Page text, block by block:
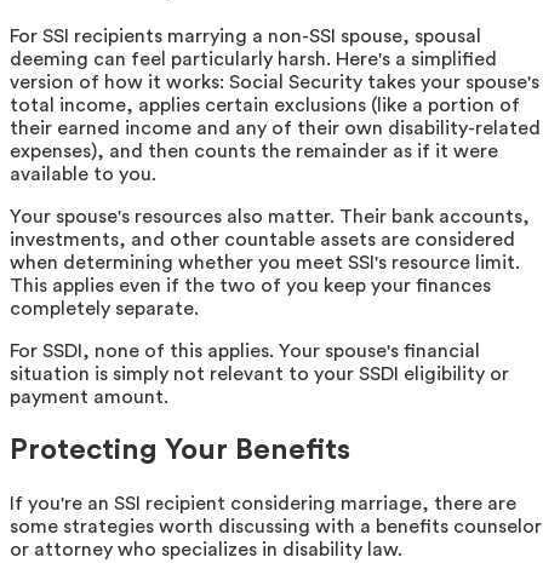
For SSI recipients marrying a non-SSI spouse, spousal
deeming can feel particularly harsh. Here's a simplified
version of how it works: Social Security takes your spouse's
total income, applies certain exclusions (like a portion of
their earned income and any of their own disability-related
expenses), and then counts the remainder as if it were
available to you.
Your spouse's resources also matter. Their bank accounts,
investments, and other countable assets are considered
when determining whether you meet SSI's resource limit.
This applies even if the two of you keep your finances
completely separate.
For SSDI, none of this applies. Your spouse's financial
situation is simply not relevant to your SSDI eligibility or
payment amount.
Protecting Your Benefits
If you're an SSI recipient considering marriage, there are
some strategies worth discussing with a benefits counselor
or attorney who specializes in disability law.